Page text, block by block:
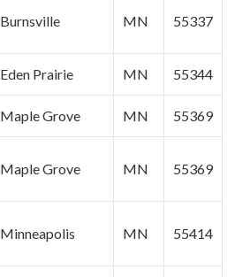
Burnsville MN 55337
Eden Prairie MN 55344
Maple Grove MN 55369
Maple Grove MN 55369
Minneapolis MN 55414